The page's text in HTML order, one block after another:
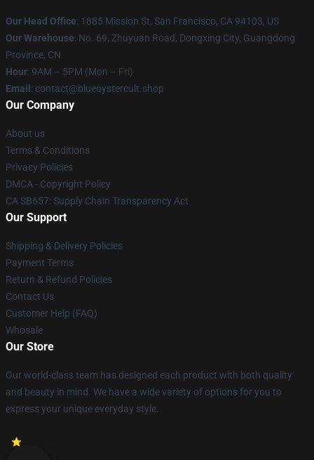
Our Head Office: 1885 Mission St, San Francisco, CA 94103, US
Our Warehouse: No. 69, Zhuyuan Road, Dongxing City, Guangdong
Province, CN
Hour: 9AM – 5PM (Mon – Fri)
Email : contact@blueoystercult.shop
Our Company
About us
Terms & Conditions
Privacy Policies
DMCA - Copyright Policy
CA SB657: Supply Chain Transparency Act
Our Support
Shipping & Delivery Policies
Payment Terms
Return & Refund Policies
Contact Us
Customer Help (FAQ)
Whosale
Our Store
Our world-class team has designed each product with both quality
and beauty in mind. We have a wide variety of options for you to
express your unique everyday style.